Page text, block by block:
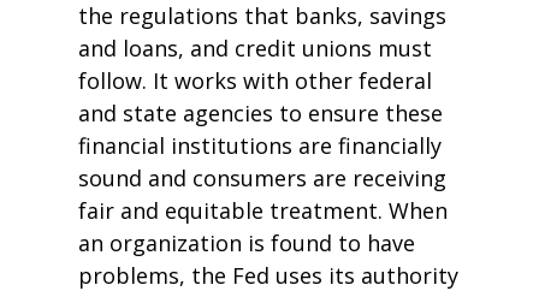
the regulations that banks, savings
and loans, and credit unions must
follow. It works with other federal
and state agencies to ensure these
financial institutions are financially
sound and consumers are receiving
fair and equitable treatment. When
an organization is found to have
problems, the Fed uses its authority